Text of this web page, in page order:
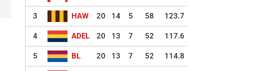
3 HAW 20 14 5 58 123.7
4 ADEL 20 13 7 52 117.6
5 BL 20 13 7 52 114.8